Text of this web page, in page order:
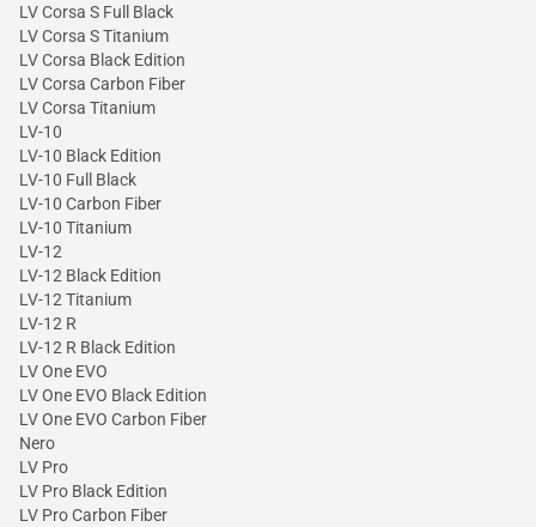
LV Corsa S Full Black
LV Corsa S Titanium
LV Corsa Black Edition
LV Corsa Carbon Fiber
LV Corsa Titanium
LV-10
LV-10 Black Edition
LV-10 Full Black
LV-10 Carbon Fiber
LV-10 Titanium
LV-12
LV-12 Black Edition
LV-12 Titanium
LV-12 R
LV-12 R Black Edition
LV One EVO
LV One EVO Black Edition
LV One EVO Carbon Fiber
Nero
LV Pro
LV Pro Black Edition
LV Pro Carbon Fiber